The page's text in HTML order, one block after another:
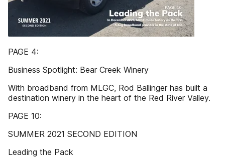
PAGE 4:
Business Spotlight: Bear Creek Winery
With broadband from MLGC, Rod Ballinger has built a
destination winery in the heart of the Red River Valley.
PAGE 10:
SUMMER 2021 SECOND EDITION
Leading the Pack